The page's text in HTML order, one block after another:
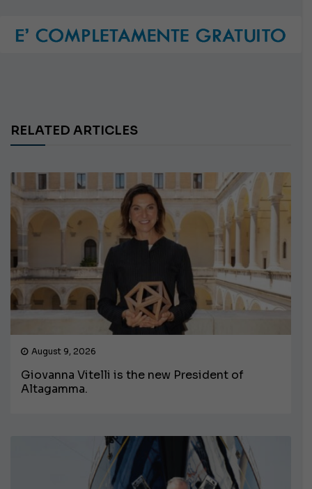
RELATED ARTICLES
August 9, 2026
Giovanna Vitelli is the new President of
Altagamma.